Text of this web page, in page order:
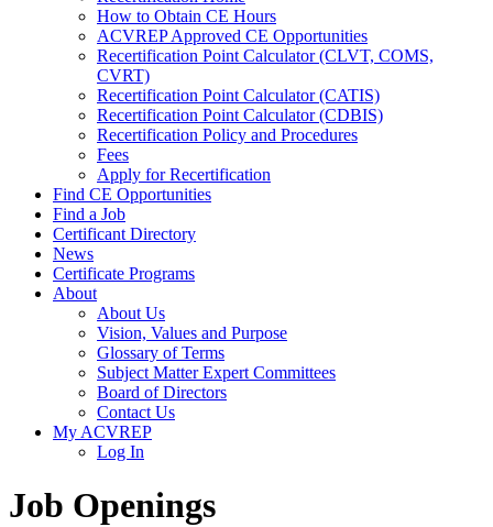
How to Obtain CE Hours
ACVREP Approved CE Opportunities
Recertification Point Calculator (CLVT, COMS,
CVRT)
Recertification Point Calculator (CATIS)
Recertification Point Calculator (CDBIS)
Recertification Policy and Procedures
Fees
Apply for Recertification
Find CE Opportunities
Find a Job
Certificant Directory
News
Certificate Programs
About
About Us
Vision, Values and Purpose
Glossary of Terms
Subject Matter Expert Committees
Board of Directors
Contact Us
My ACVREP
Log In
Job Openings